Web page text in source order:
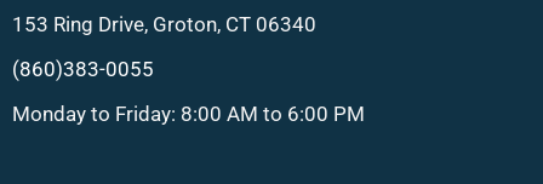
153 Ring Drive, Groton, CT 06340
(860)383-0055
Monday to Friday: 8:00 AM to 6:00 PM